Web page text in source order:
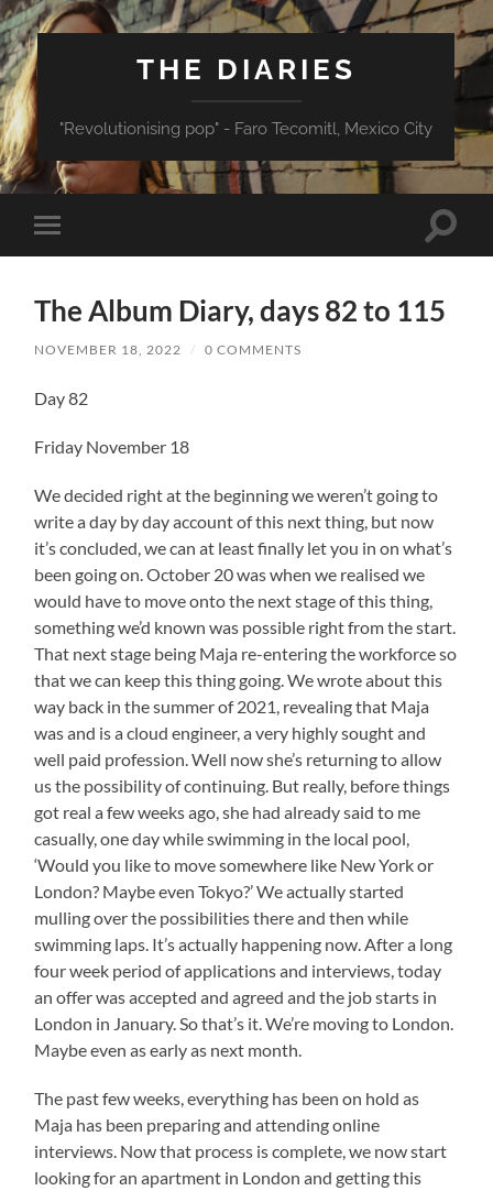
THE DIARIES
"Revolutionising pop" - Faro Tecomitl, Mexico City
Toggle
mobile
Toggle
The Album Diary, days 82 to 115
NOVEMBER 18, 2022 / 0 COMMENTS
Day 82
Friday November 18
We decided right at the beginning we weren’t going to
write a day by day account of this next thing, but now
it’s concluded, we can at least finally let you in on what’s
been going on. October 20 was when we realised we
would have to move onto the next stage of this thing,
something we’d known was possible right from the start.
That next stage being Maja re-entering the workforce so
that we can keep this thing going. We wrote about this
way back in the summer of 2021, revealing that Maja
was and is a cloud engineer, a very highly sought and
well paid profession. Well now she’s returning to allow
us the possibility of continuing. But really, before things
got real a few weeks ago, she had already said to me
casually, one day while swimming in the local pool,
‘Would you like to move somewhere like New York or
London? Maybe even Tokyo?’ We actually started
mulling over the possibilities there and then while
swimming laps. It’s actually happening now. After a long
four week period of applications and interviews, today
an offer was accepted and agreed and the job starts in
London in January. So that’s it. We’re moving to London.
Maybe even as early as next month.
The past few weeks, everything has been on hold as
Maja has been preparing and attending online
interviews. Now that process is complete, we now start
looking for an apartment in London and getting this